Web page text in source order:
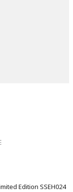
Edition SSEH024